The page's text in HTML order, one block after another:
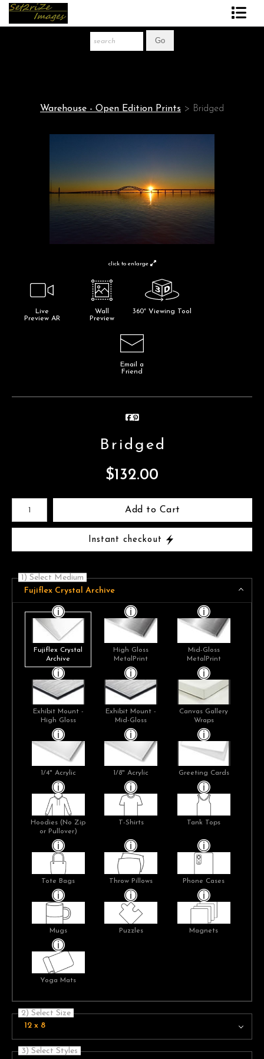
Warehouse - Open Edition Prints > Bridged
click to enlarge
Live
Preview AR
Wall
Preview
360° Viewing Tool
Email a
Friend
Bridged
$132.00
Add to Cart
Instant checkout
1) Select Medium
Fujiflex Crystal Archive
Fujiflex Crystal
Archive
High Gloss
MetalPrint
Mid-Gloss
MetalPrint
Exhibit Mount -
High Gloss
Exhibit Mount -
Mid-Gloss
Canvas Gallery
Wraps
1/4" Acrylic 1/8" Acrylic Greeting Cards
Hoodies (No Zip
or Pullover)
T-Shirts Tank Tops
Tote Bags Throw Pillows Phone Cases
Mugs Puzzles Magnets
Yoga Mats
2) Select Size
12 x 8
3) Select Styles